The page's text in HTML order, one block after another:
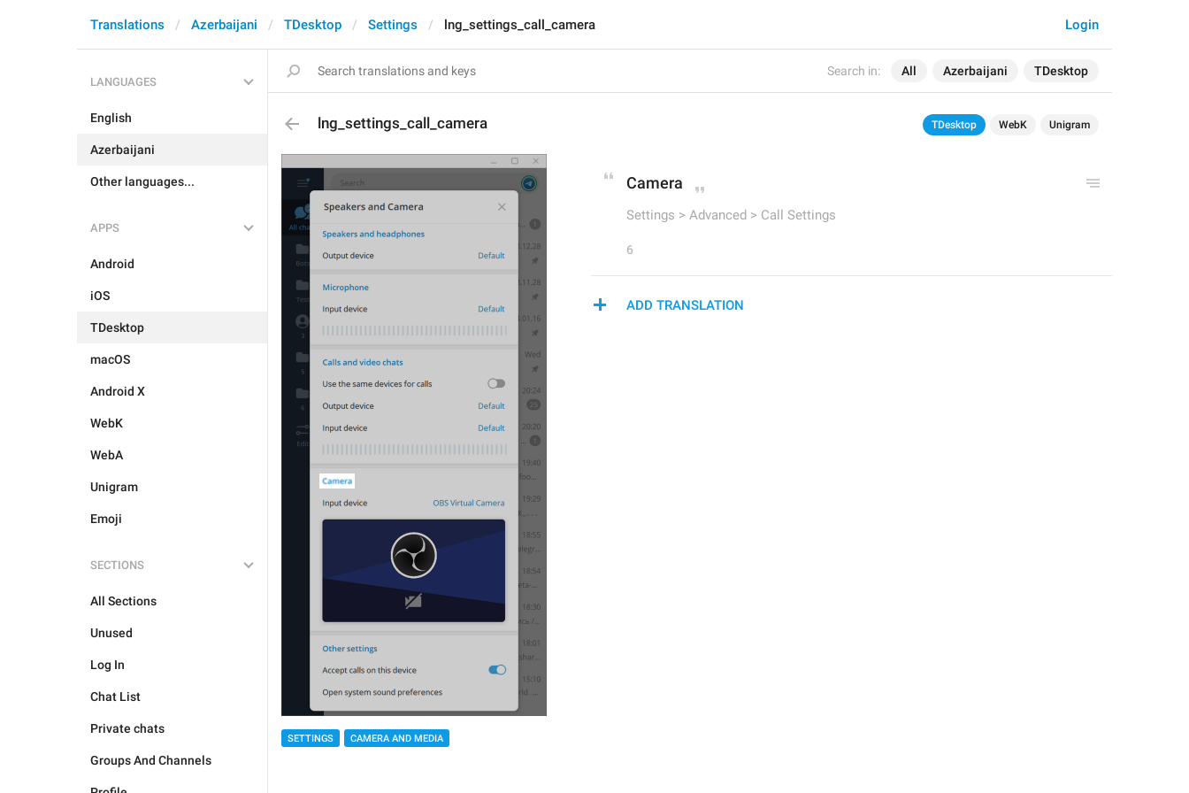
Search in: All Azerbaijani TDesktop
Login
Translations Azerbaijani TDesktop Settings lng_settings_call_camera
LANGUAGES
English
Azerbaijani
Other languages...
APPS
Android
iOS
TDesktop
macOS
Android X
WebK
WebA
Unigram
Emoji
SECTIONS
All Sections
Unused
Log In
Chat List
Private chats
Groups And Channels
lng_settings_call_camera TDesktop WebK Unigram
SETTINGS CAMERA AND MEDIA
Camera
Settings > Advanced > Call Settings
6
ADD TRANSLATION